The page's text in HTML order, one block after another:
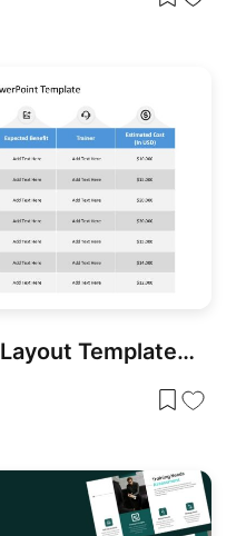
Training Plan Table Layout Template for PowerPoint & Google Slides